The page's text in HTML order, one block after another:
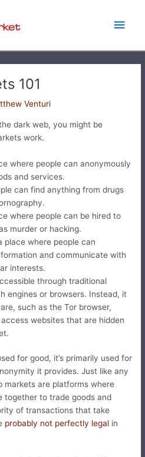
101
Venturi
dark web, you might be
work.
where people can anonymously
and services.
can find anything from drugs
where people can be hired to
murder or hacking.
place where people can
and communicate with
interests.
through traditional
engines or browsers. Instead, it
such as the Tor browser,
websites that are hidden
for good, it’s primarily used for
it provides. Just like any
markets are platforms where
together to trade goods and
of transactions that take
probably not perfectly legal in